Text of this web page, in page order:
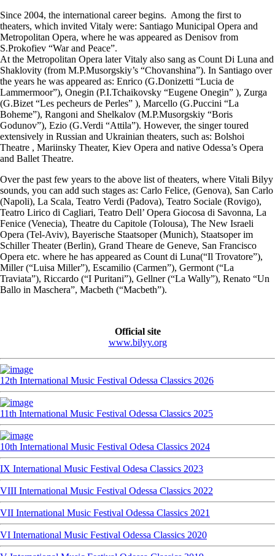
​Since 2004, the international career begins. Among the first to
theaters, which invited Vitaly were: Santiago Municipal Opera and
Metropolitan Opera, where he was appeared as Denisov from
S.Prokofiev “War and Peace”.
At the Metropolitan Opera later Vitaly also sang as Count Di Luna and
Shaklovity (from M.P.Musorgskiy’s “Chovanshina”). In Santiago over
the years he was appeared as: Enrico (G.Donizetti “Lucia de
Lammermoor”), Onegin (P.I.Tchaikovsky “Eugene Onegin” ), Zurga
(G.Bizet “Les pecheurs de Perles” ), Marcello (G.Puccini “La
Boheme”), Rangoni and Shelkalov (M.P.Musorgskiy “Boris
Godunov”), Ezio (G.Verdi “Attila”). However, the singer toured
extensively in Russian and Ukrainian theaters, such as: Bolshoi
Theatre , Mariinsky Theater, Kiev Opera and native Odessa’s Opera
and Ballet Theatre.
​Over the past few years to the above list of theaters, where Vitali Bilyy
sounds, you can add such stages as: Carlo Felice, (Genova), San Carlo
(Napoli), La Scala, Teatro Verdi (Padova), Teatro Sociale (Rovigo),
Teatro Lirico di Cagliari, Teatro Dell’ Opera Giocosa di Savonna, La
Fenice (Venecia), Theatre du Capitole (Tolousa), The New Israeli
Opera (Tel-Aviv), Bayerische Staatsoper (Munich), Staatsoper im
Schiller Theater (Berlin), Grand Theare de Geneve, San Francisco
Opera etc. where he has appeared as Count di Luna(“Il Trovatore”),
Miller (“Luisa Miller”), Escamilio (Carmen”), Germont (“La
Traviata”), Riccardo (“I Puritani”), Gellner (“La Wally”), Renato “Un
Ballo in Maschera”, Macbeth (“Macbeth”).
Official site
www.bilyy.org
12th International Music Festival Odessa Classics 2026
11th International Music Festival Odessa Classics 2025
10th International Music Festival Odesa Classics 2024
IX International Music Festival Odesa Classics 2023
VIII International Music Festival Odessa Classics 2022
VII International Music Festival Odessa Classics 2021
VI International Music Festival Odessa Classics 2020